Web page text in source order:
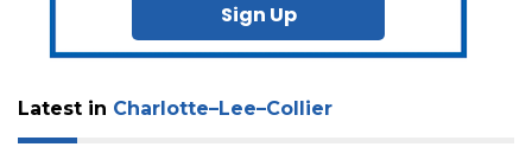
Sign Up
Latest in Charlotte–Lee–Collier